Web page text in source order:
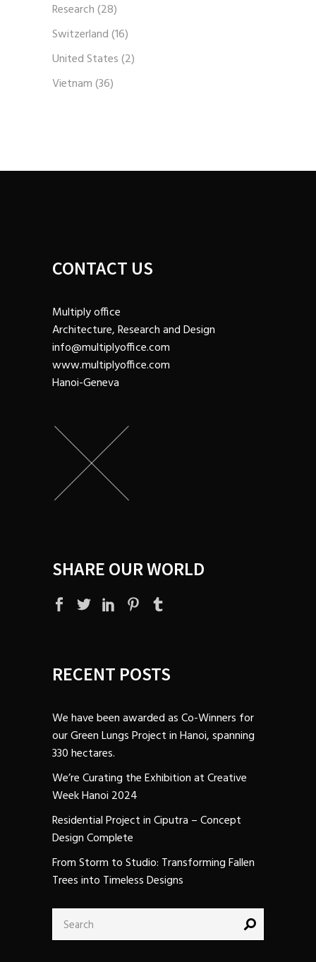
Research(28)
Switzerland(16)
United States(2)
Vietnam(36)
CONTACT US
Multiply office
Architecture, Research and Design
info@multiplyoffice.com
www.multiplyoffice.com
Hanoi-Geneva
SHARE OUR WORLD
RECENT POSTS
We have been awarded as Co-Winners for
our Green Lungs Project in Hanoi, spanning
330 hectares.
We’re Curating the Exhibition at Creative
Week Hanoi 2024
Residential Project in Ciputra – Concept
Design Complete
From Storm to Studio: Transforming Fallen
Trees into Timeless Designs